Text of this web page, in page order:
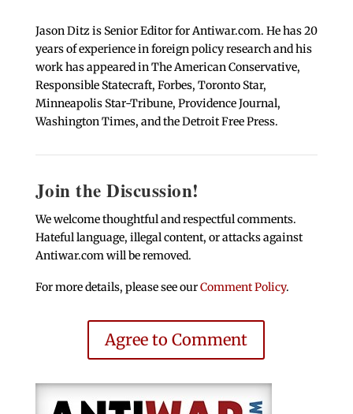
Jason Ditz is Senior Editor for Antiwar.com. He has 20
years of experience in foreign policy research and his
work has appeared in The American Conservative,
Responsible Statecraft, Forbes, Toronto Star,
Minneapolis Star-Tribune, Providence Journal,
Washington Times, and the Detroit Free Press.
Join the Discussion!
We welcome thoughtful and respectful comments.
Hateful language, illegal content, or attacks against
Antiwar.com will be removed.
For more details, please see ourComment Policy.
Agree to Comment